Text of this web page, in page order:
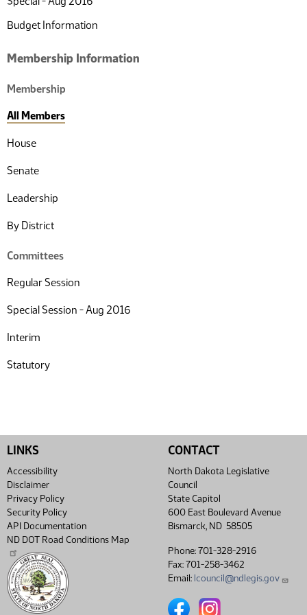
Budget Information
Membership Information
Membership
All Members
House
Senate
Leadership
By District
Committees
Regular Session
Special Session - Aug 2016
Interim
Statutory
LINKS
Accessibility
Disclaimer
Privacy Policy
Security Policy
API Documentation
ND DOT Road Conditions Map
CONTACT
North Dakota Legislative
Council
State Capitol
600 East Boulevard Avenue
Bismarck, ND 58505
Phone: 701-328-2916
Fax: 701-258-3462
Email: lcouncil@ndlegis.gov
North Dakota Legislative
North Dakota